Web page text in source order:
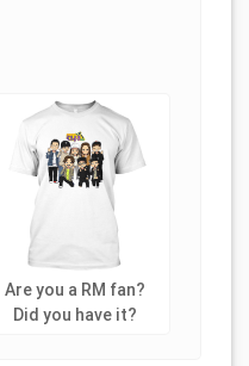
Are you a RM fan?
Did you have it?